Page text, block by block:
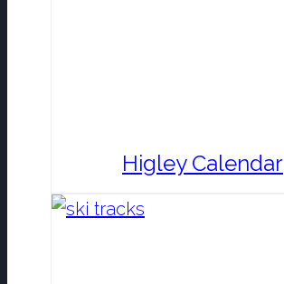
Higley Calendar